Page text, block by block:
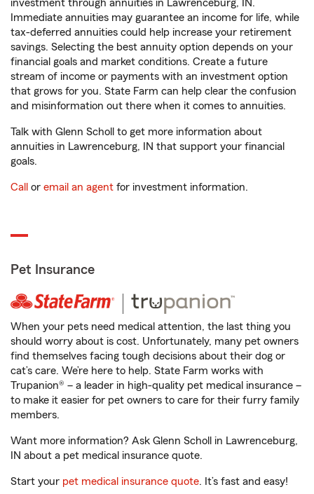
investment through annuities in Lawrenceburg, IN.
Immediate annuities may guarantee an income for life, while
tax-deferred annuities could help increase your retirement
savings. Selecting the best annuity option depends on your
financial goals and market conditions. Create a future
stream of income or payments with an investment option
that grows for you. State Farm can help clear the confusion
and misinformation out there when it comes to annuities.
Talk with Glenn Scholl to get more information about
annuities in Lawrenceburg, IN that support your financial
goals.
Call or email an agent for investment information.
Pet Insurance
When your pets need medical attention, the last thing you
should worry about is cost. Unfortunately, many pet owners
find themselves facing tough decisions about their dog or
cat’s care. We’re here to help. State Farm works with
Trupanion® – a leader in high-quality pet medical insurance –
to make it easier for pet owners to care for their furry family
members.
Want more information? Ask Glenn Scholl in Lawrenceburg,
IN about a pet medical insurance quote.
Start your pet medical insurance quote. It’s fast and easy!